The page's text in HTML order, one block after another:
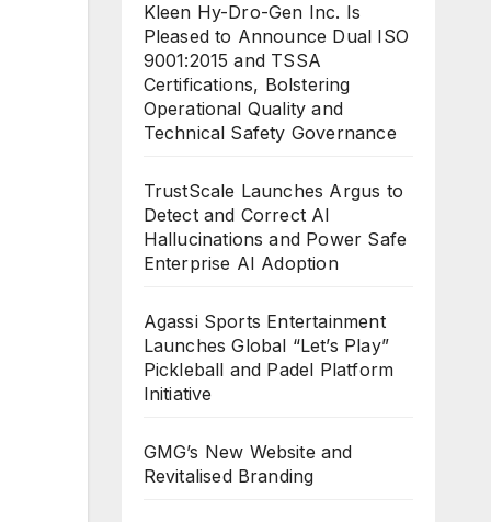
Kleen Hy-Dro-Gen Inc. Is
Pleased to Announce Dual ISO
9001:2015 and TSSA
Certifications, Bolstering
Operational Quality and
Technical Safety Governance
TrustScale Launches Argus to
Detect and Correct AI
Hallucinations and Power Safe
Enterprise AI Adoption
Agassi Sports Entertainment
Launches Global “Let’s Play”
Pickleball and Padel Platform
Initiative
GMG’s New Website and
Revitalised Branding